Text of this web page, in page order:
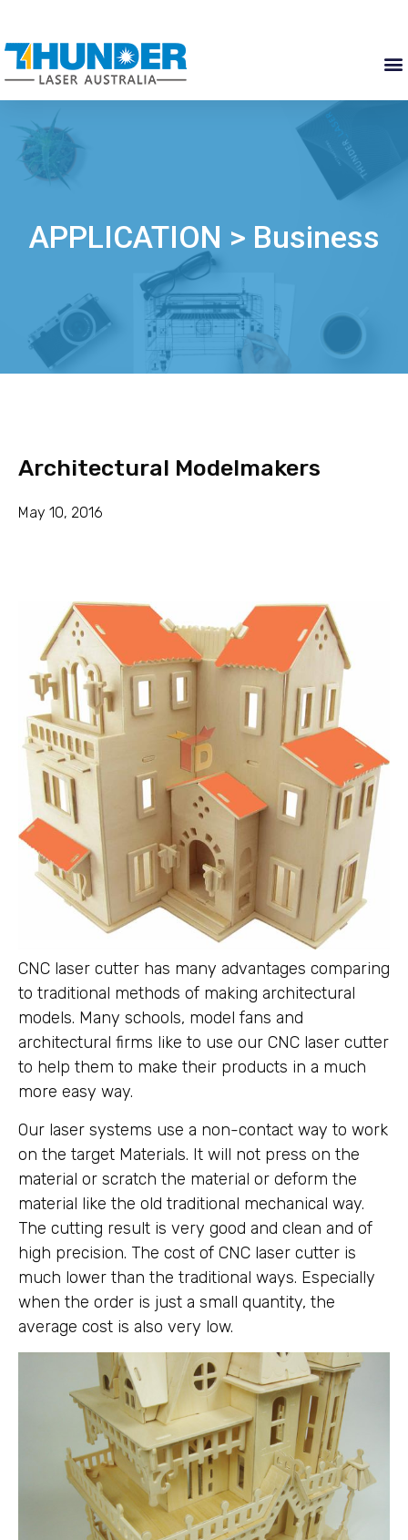
APPLICATION > Business
Architectural Modelmakers
May 10, 2016
CNC laser cutter has many advantages comparing
to traditional methods of making architectural
models. Many schools, model fans and
architectural firms like to use our CNC laser cutter
to help them to make their products in a much
more easy way.
Our laser systems use a non-contact way to work
on the target Materials. It will not press on the
material or scratch the material or deform the
material like the old traditional mechanical way.
The cutting result is very good and clean and of
high precision. The cost of CNC laser cutter is
much lower than the traditional ways. Especially
when the order is just a small quantity, the
average cost is also very low.